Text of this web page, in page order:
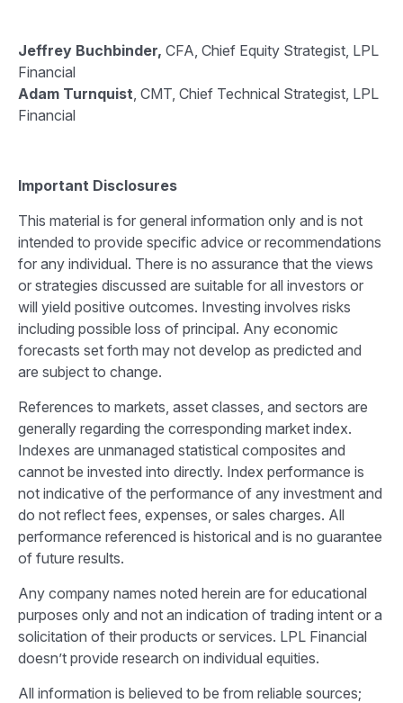
Jeffrey Buchbinder, CFA, Chief Equity Strategist, LPL
Financial
Adam Turnquist , CMT, Chief Technical Strategist, LPL
Financial
Important Disclosures
This material is for general information only and is not
intended to provide specific advice or recommendations
for any individual. There is no assurance that the views
or strategies discussed are suitable for all investors or
will yield positive outcomes. Investing involves risks
including possible loss of principal. Any economic
forecasts set forth may not develop as predicted and
are subject to change.
References to markets, asset classes, and sectors are
generally regarding the corresponding market index.
Indexes are unmanaged statistical composites and
cannot be invested into directly. Index performance is
not indicative of the performance of any investment and
do not reflect fees, expenses, or sales charges. All
performance referenced is historical and is no guarantee
of future results.
Any company names noted herein are for educational
purposes only and not an indication of trading intent or a
solicitation of their products or services. LPL Financial
doesn’t provide research on individual equities.
All information is believed to be from reliable sources;